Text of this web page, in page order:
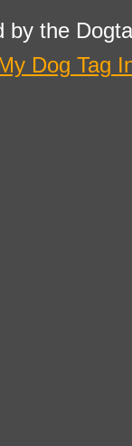
by the
Dog Tag